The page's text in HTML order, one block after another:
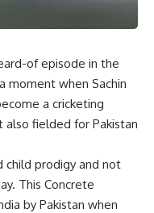
of episode in the
moment when Sachin
a cricketing
fielded for Pakistan
child prodigy and not
This Concrete
by Pakistan when